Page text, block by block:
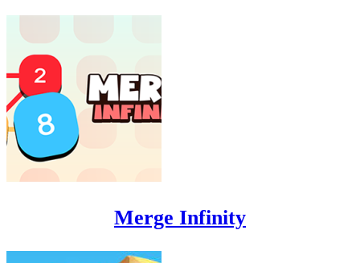
Merge Infinity